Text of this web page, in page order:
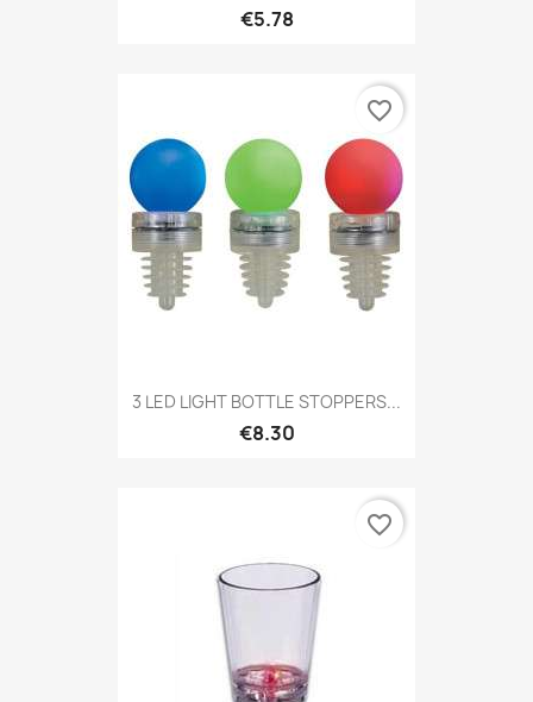
€5.78
3 LED LIGHT BOTTLE STOPPERS...
€8.30
favorite_border
favorite_border